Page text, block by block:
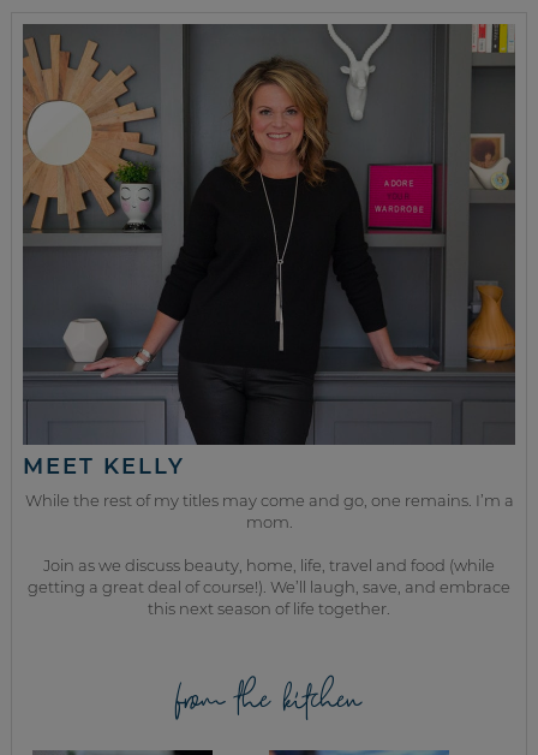
MEET KELLY
While the rest of my titles may come and go, one remains. I’m a
mom.
Join as we discuss beauty, home, life, travel and food (while
getting a great deal of course!). We’ll laugh, save, and embrace
this next season of life together.
from the kitchen